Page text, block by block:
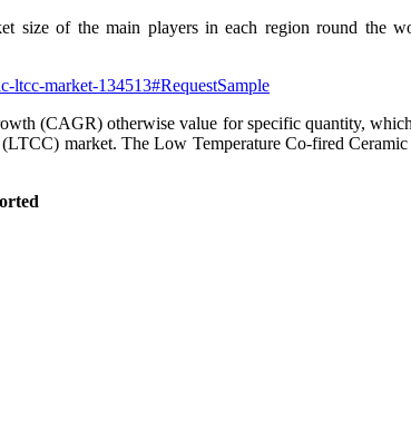
size of the main players in each region round the
ltcc-market-134513#RequestSample
(CAGR) otherwise value for specific quantity,
market. The Low Temperature Co-fired